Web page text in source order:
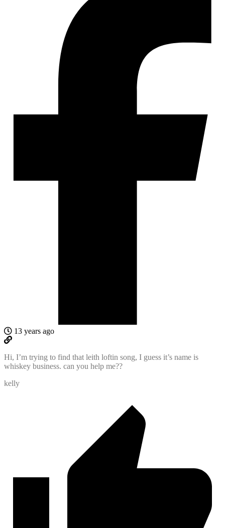
13 years ago
Hi, I’m trying to find that leith loftin song, I guess it’s name is
whiskey business. can you help me??
kelly